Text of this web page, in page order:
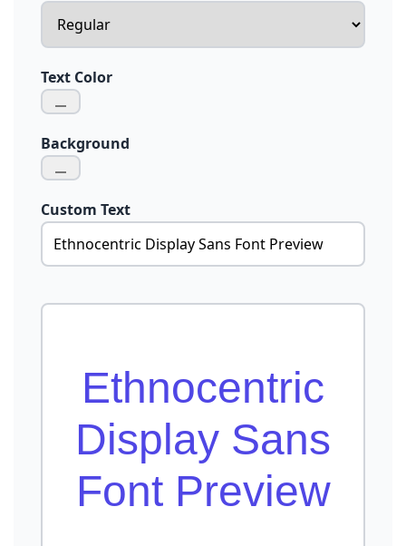
Text Color
Background
Custom Text
Ethnocentric
Display Sans
Font Preview